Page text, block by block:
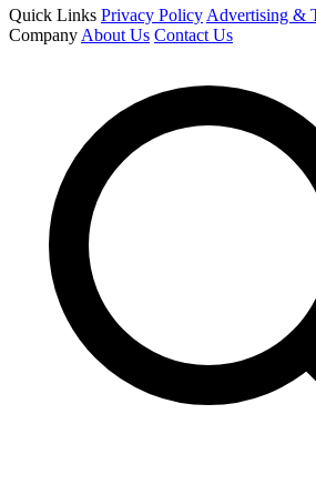
Quick Links Privacy Policy Advertising &
Company About Us Contact Us